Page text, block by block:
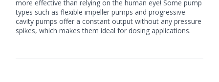
more effective than relying on the human eye! Some pump
types such as flexible impeller pumps and progressive
cavity pumps offer a constant output without any pressure
spikes, which makes them ideal for dosing applications.